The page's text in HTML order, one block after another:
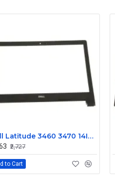
Dell Latitude 3460 3470 14Inch LCD Front Trim Cover Bezel
₹2,727
to Cart